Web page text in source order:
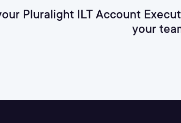
Pluralight ILT Account
your